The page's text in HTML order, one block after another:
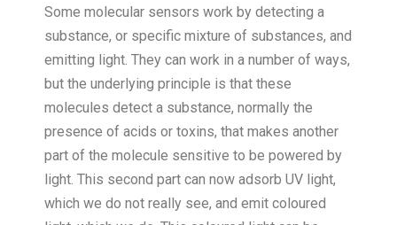
Some molecular sensors work by detecting a
substance, or specific mixture of substances, and
emitting light. They can work in a number of ways,
but the underlying principle is that these
molecules detect a substance, normally the
presence of acids or toxins, that makes another
part of the molecule sensitive to be powered by
light. This second part can now adsorb UV light,
which we do not really see, and emit coloured